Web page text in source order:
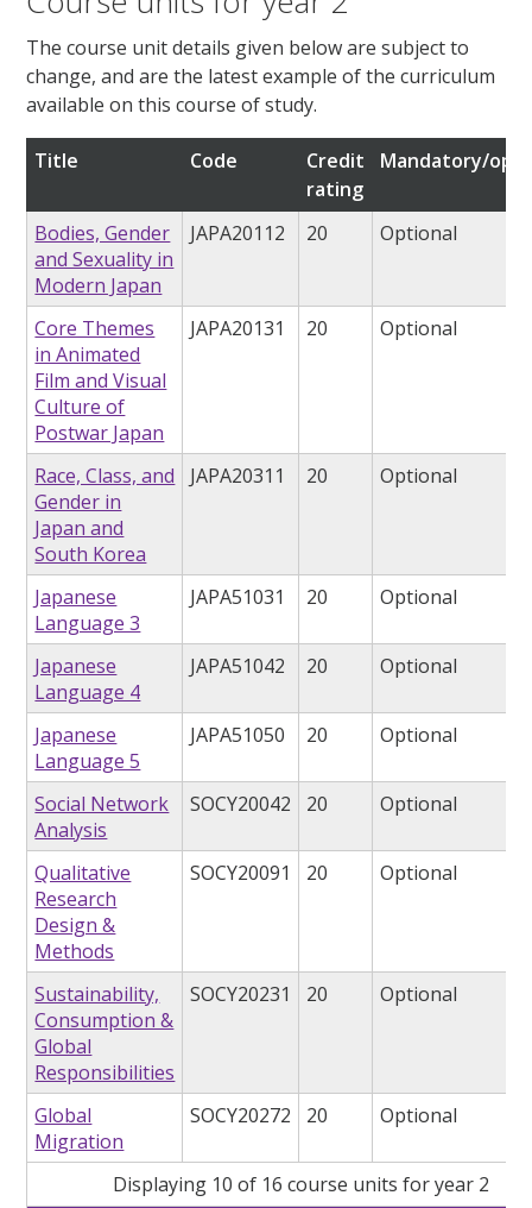
The course unit details given below are subject to
change, and are the latest example of the curriculum
available on this course of study.
Title Code
Credit
rating
Mandatory/
Bodies, Gender
and Sexuality in
Modern Japan
JAPA20112 20 Optional
Core Themes
in Animated
Film and Visual
Culture of
Postwar Japan
JAPA20131 20 Optional
Race, Class, and
Gender in
Japan and
South Korea
JAPA20311 20 Optional
Japanese
Language 3
JAPA51031 20 Optional
Japanese
Language 4
JAPA51042 20 Optional
Japanese
Language 5
JAPA51050 20 Optional
Social Network
Analysis
SOCY20042 20 Optional
Qualitative
Research
Design &
Methods
SOCY20091 20 Optional
Sustainability,
Consumption &
Global
Responsibilities
SOCY20231 20 Optional
Global
Migration
SOCY20272 20 Optional
Displaying 10 of 16 course units for year 2